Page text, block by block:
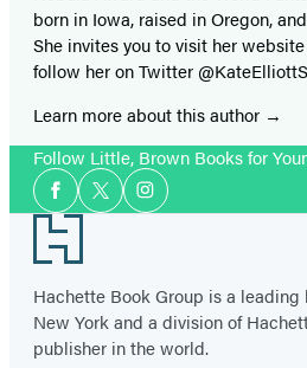
born in Iowa, raised in Oregon,
She invites you to visit her
follow her on Twitter
Learn more about this author
Follow Little, Brown Books for
Social
Media
Facebook
TwitterInstagram
Footer
Hachette Book Group is a
New York and a division of
publisher in the world.